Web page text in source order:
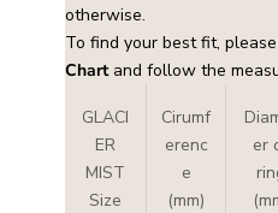
otherwise.
To find your best fit,
Chart and follow the
GLACI
ER
MIST
Size
Cirumf
erenc
e
(mm)
er